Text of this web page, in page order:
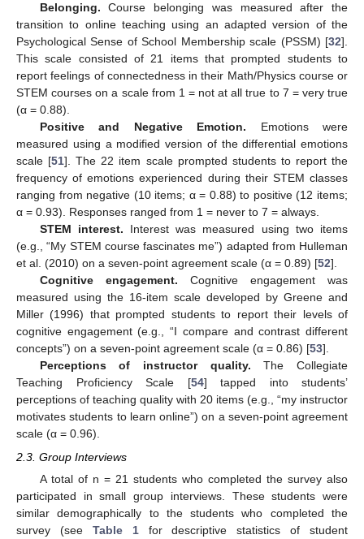
Belonging. Course belonging was measured after the
transition to online teaching using an adapted version of the
Psychological Sense of School Membership scale (PSSM) [32].
This scale consisted of 21 items that prompted students to
report feelings of connectedness in their Math/Physics course or
STEM courses on a scale from 1 = not at all true to 7 = very true
(α = 0.88).
Positive and Negative Emotion. Emotions were
measured using a modified version of the differential emotions
scale [51]. The 22 item scale prompted students to report the
frequency of emotions experienced during their STEM classes
ranging from negative (10 items; α = 0.88) to positive (12 items;
α = 0.93). Responses ranged from 1 = never to 7 = always.
STEM interest. Interest was measured using two items
(e.g., “My STEM course fascinates me”) adapted from Hulleman
et al. (2010) on a seven-point agreement scale (α = 0.89) [52].
Cognitive engagement. Cognitive engagement was
measured using the 16-item scale developed by Greene and
Miller (1996) that prompted students to report their levels of
cognitive engagement (e.g., “I compare and contrast different
concepts”) on a seven-point agreement scale (α = 0.86) [53].
Perceptions of instructor quality. The Collegiate
Teaching Proficiency Scale [54] tapped into students’
perceptions of teaching quality with 20 items (e.g., “my instructor
motivates students to learn online”) on a seven-point agreement
scale (α = 0.96).
2.3. Group Interviews
A total of n = 21 students who completed the survey also
participated in small group interviews. These students were
similar demographically to the students who completed the
survey (see Table 1for descriptive statistics of student